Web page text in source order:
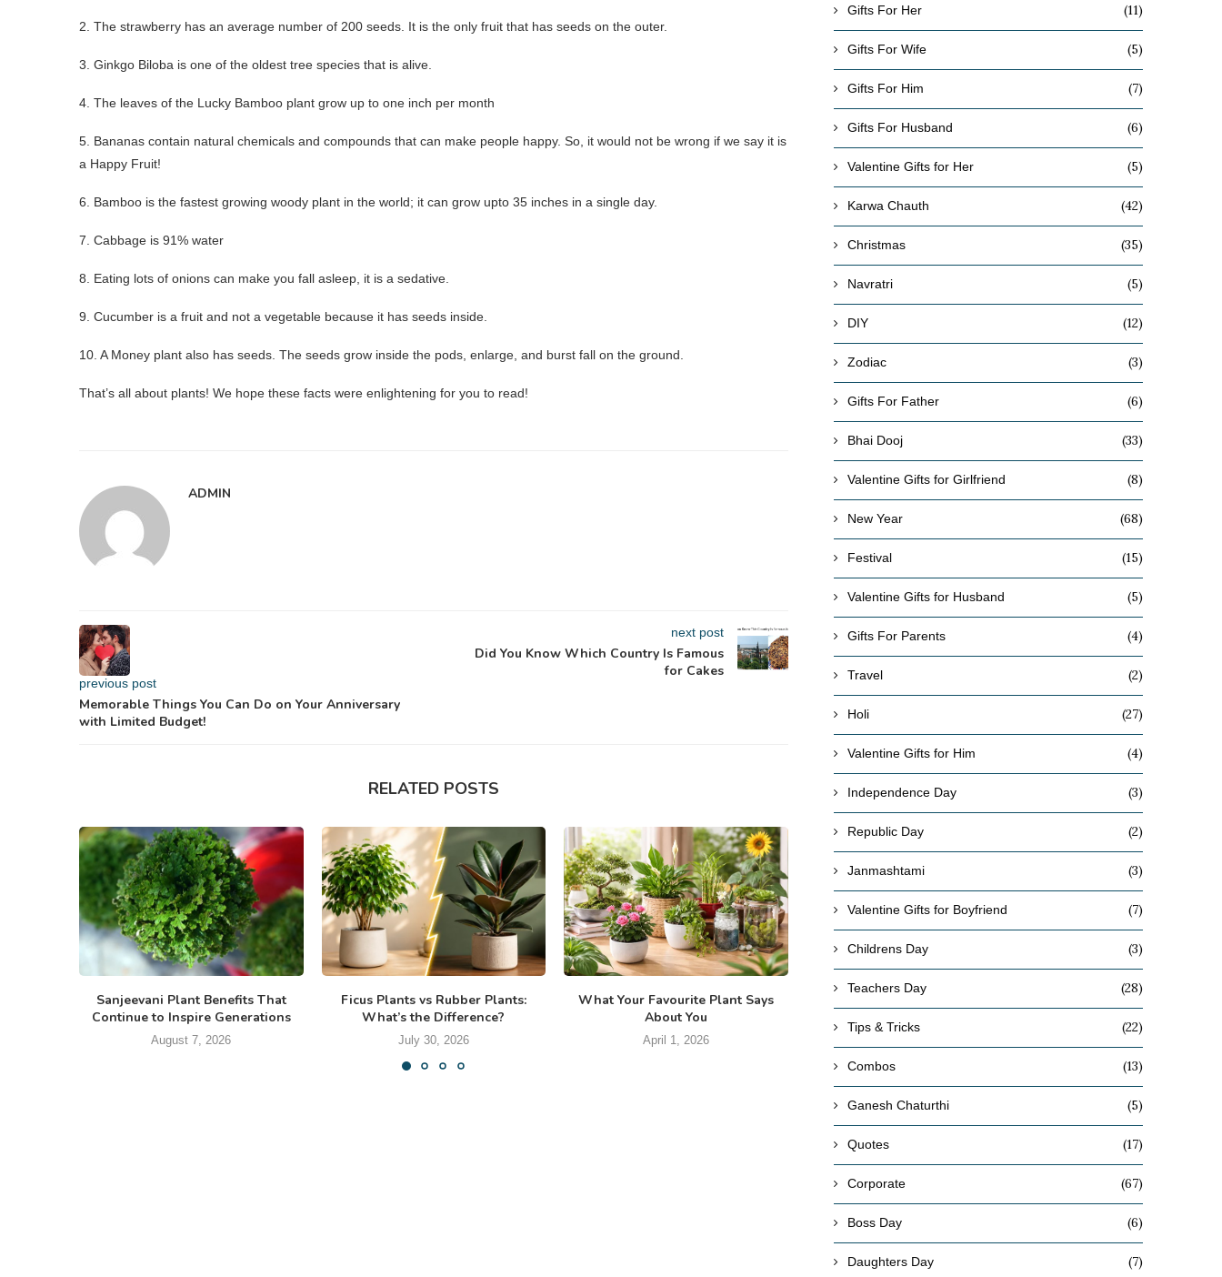
2. The strawberry has an average number of 200 seeds. It is the only fruit that has seeds on the outer.
3. Ginkgo Biloba is one of the oldest tree species that is alive.
4. The leaves of the Lucky Bamboo plant grow up to one inch per month
5. Bananas contain natural chemicals and compounds that can make people happy. So, it would not be wrong if we say it is
a Happy Fruit!
6. Bamboo is the fastest growing woody plant in the world; it can grow upto 35 inches in a single day.
7. Cabbage is 91% water
8. Eating lots of onions can make you fall asleep, it is a sedative.
9. Cucumber is a fruit and not a vegetable because it has seeds inside.
10. A Money plant also has seeds. The seeds grow inside the pods, enlarge, and burst fall on the ground.
That’s all about plants! We hope these facts were enlightening for you to read!
ADMIN
previous post
Memorable Things You Can Do on Your Anniversary
with Limited Budget!
next post
Did You Know Which Country Is Famous
for Cakes
RELATED POSTS
Sanjeevani Plant Benefits That
Continue to Inspire Generations
August 7, 2026
Ficus Plants vs Rubber Plants:
What’s the Difference?
July 30, 2026
What Your Favourite Plant Says
About You
April 1, 2026
What Are the Best Winter-Friendly
How to Choose
Gifts For Her (11)
Gifts For Wife (5)
Gifts For Him (7)
Gifts For Husband (6)
Valentine Gifts for Her (5)
Karwa Chauth (42)
Christmas (35)
Navratri (5)
DIY (12)
Zodiac (3)
Gifts For Father (6)
Bhai Dooj (33)
Valentine Gifts for Girlfriend (8)
New Year (68)
Festival (15)
Valentine Gifts for Husband (5)
Gifts For Parents (4)
Travel (2)
Holi (27)
Valentine Gifts for Him (4)
Independence Day (3)
Republic Day (2)
Janmashtami (3)
Valentine Gifts for Boyfriend (7)
Childrens Day (3)
Teachers Day (28)
Tips & Tricks (22)
Combos (13)
Ganesh Chaturthi (5)
Quotes (17)
Corporate (67)
Boss Day (6)
Daughters Day (7)